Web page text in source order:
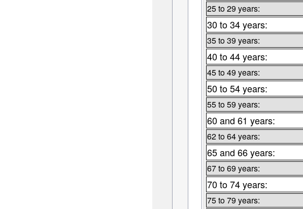
25 to 29 years:
30 to 34 years:
35 to 39 years:
40 to 44 years:
45 to 49 years:
50 to 54 years:
55 to 59 years:
60 and 61 years:
62 to 64 years:
65 and 66 years:
67 to 69 years:
70 to 74 years:
75 to 79 years: